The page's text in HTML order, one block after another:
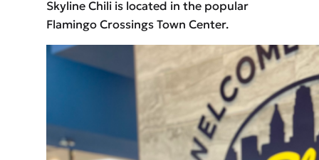
Skyline Chili is located in the popular
Flamingo Crossings Town Center.